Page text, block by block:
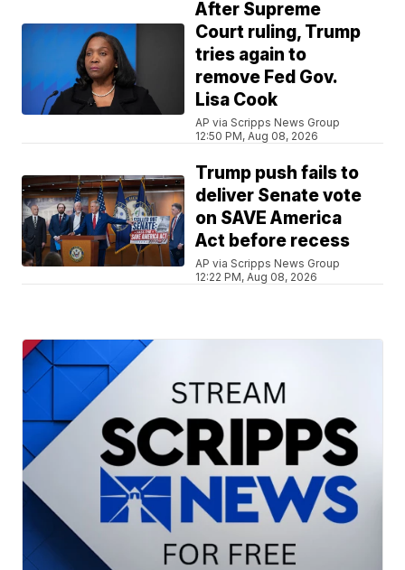
After Supreme
Court ruling, Trump
tries again to
remove Fed Gov.
Lisa Cook
AP via Scripps News Group
12:50 PM, Aug 08, 2026
Trump push fails to
deliver Senate vote
on SAVE America
Act before recess
AP via Scripps News Group
12:22 PM, Aug 08, 2026